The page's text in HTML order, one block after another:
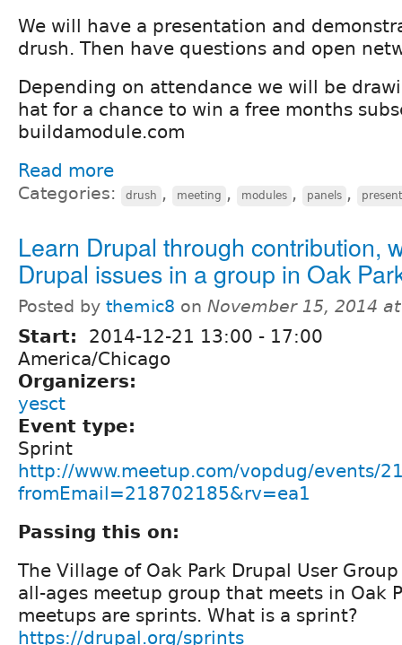
We will have a presentation and
drush. Then have questions and open
Depending on attendance we will be
hat for a chance to win a free months
buildamodule.com
Read more
Categories: drush , meeting , modules , panels ,
Learn Drupal through contribution,
Drupal issues in a group in Oak
Posted by themic8 on November 15, 2014
Start: 2014-12-21 13:00 - 17:00
America/Chicago
Organizers:
yesct
Event type:
Sprint
http://www.meetup.com/vopdug/events/
fromEmail=218702185&rv=ea1
Passing this on:
The Village of Oak Park Drupal User
all-ages meetup group that meets in Oak
meetups are sprints. What is a sprint?
https://drupal.org/sprints